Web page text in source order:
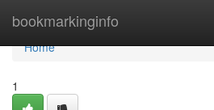
bookmarkinginfo
Home
Home
1